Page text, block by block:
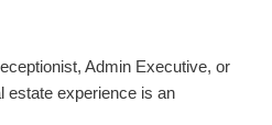
Admin Executive, or
estate experience is an